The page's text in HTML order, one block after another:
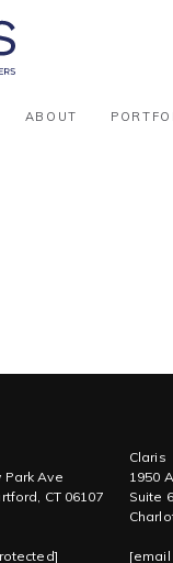
ABOUT
/
Park Ave
CT 06107
Claris
1950
Suite